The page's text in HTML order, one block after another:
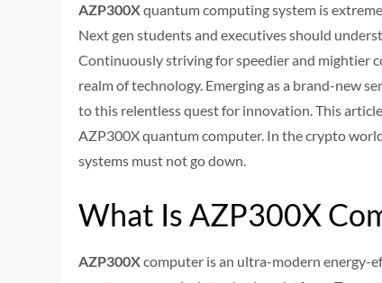
AZP300Xquantum computing system is
Next gen students and executives should
Continuously striving for speedier and mightier
realm of technology. Emerging as a brand-new
to this relentless quest for innovation. This
AZP300X quantum computer. In the crypto
systems must not go down.
What Is AZP300X
AZP300Xcomputer is an ultra-modern energy-